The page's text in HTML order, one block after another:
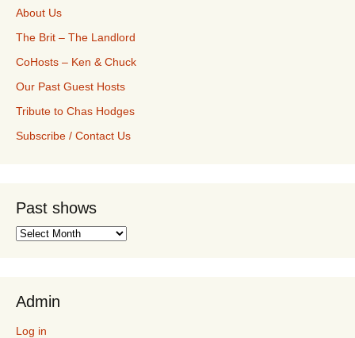
About Us
The Brit – The Landlord
CoHosts – Ken & Chuck
Our Past Guest Hosts
Tribute to Chas Hodges
Subscribe / Contact Us
Past shows
Past
Admin
Log in